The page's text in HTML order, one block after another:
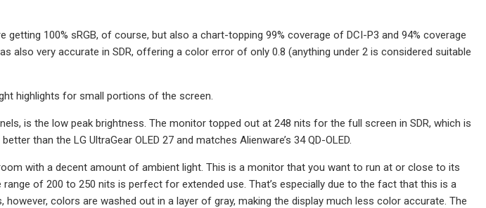
getting 100% sRGB, of course, but also a chart-topping 99% coverage of DCI-P3 and 94% coverage
also very accurate in SDR, offering a color error of only 0.8 (anything under 2 is considered suitable
highlights for small portions of the screen.
is the low peak brightness. The monitor topped out at 248 nits for the full screen in SDR, which is
than the LG UltraGear OLED 27 and matches Alienware’s 34 QD-OLED.
with a decent amount of ambient light. This is a monitor that you want to run at or close to its
of 200 to 250 nits is perfect for extended use. That’s especially due to the fact that this is a
however, colors are washed out in a layer of gray, making the display much less color accurate. The